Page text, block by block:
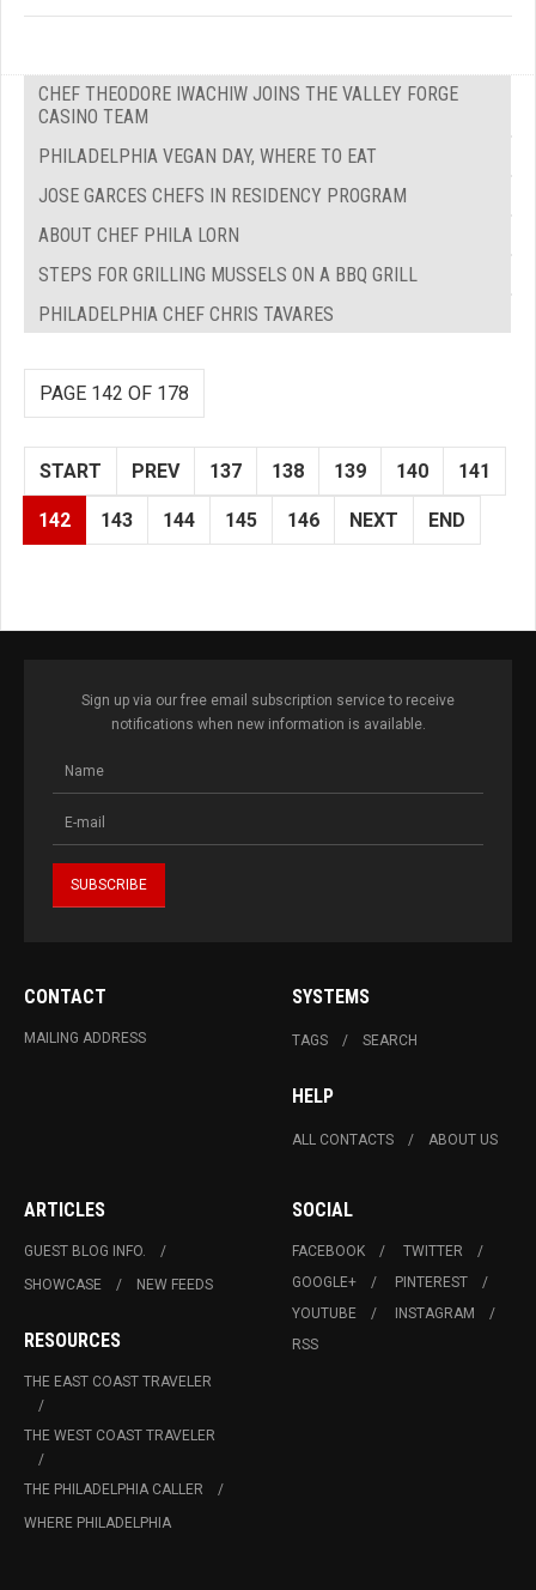
CHEF THEODORE IWACHIW JOINS THE VALLEY FORGE
CASINO TEAM
PHILADELPHIA VEGAN DAY, WHERE TO EAT
JOSE GARCES CHEFS IN RESIDENCY PROGRAM
ABOUT CHEF PHILA LORN
STEPS FOR GRILLING MUSSELS ON A BBQ GRILL
PHILADELPHIA CHEF CHRIS TAVARES
PAGE 142 OF 178
START PREV 137 138 139 140 141
142 143 144 145 146 NEXT END
Sign up via our free email subscription service to receive
notifications when new information is available.
CONTACT
MAILING ADDRESS
SYSTEMS
TAGS SEARCH
HELP
ALL CONTACTS ABOUT US
ARTICLES
GUEST BLOG INFO.
SHOWCASE
NEW FEEDS
RESOURCES
THE EAST COAST TRAVELER
THE WEST COAST TRAVELER
THE PHILADELPHIA CALLER
WHERE PHILADELPHIA
SOCIAL
FACEBOOK
TWITTER
GOOGLE+
PINTEREST
YOUTUBE
INSTAGRAM
RSS